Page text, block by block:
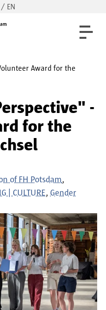
/ EN
Award for the
-
for the
of FH Potsdam
| CULTURE
Gender